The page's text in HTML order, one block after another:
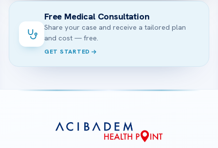
Free Medical Consultation
Share your case and receive a tailored plan
and cost — free.
GET STARTED